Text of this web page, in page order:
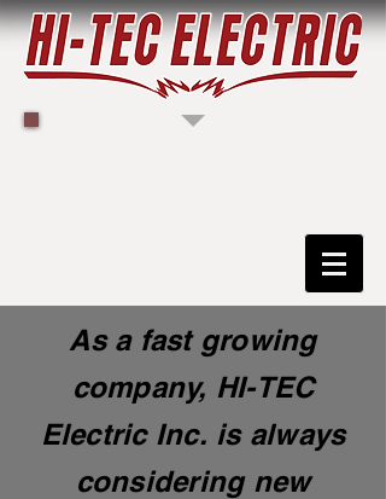
As a fast growing
company, HI-TEC
Electric Inc. is always
considering new